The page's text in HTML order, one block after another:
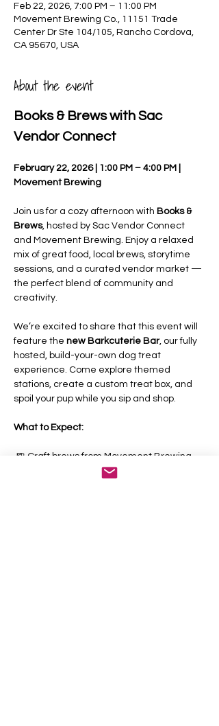
Feb 22, 2026, 7:00 PM – 11:00 PM
Movement Brewing Co., 11151 Trade
Center Dr Ste 104/105, Rancho Cordova,
CA 95670, USA
About the event
Books & Brews with Sac
Vendor Connect
February 22, 2026 | 1:00 PM – 4:00 PM |
Movement Brewing
Join us for a cozy afternoon with Books &
Brews, hosted by Sac Vendor Connect
and Movement Brewing. Enjoy a relaxed
mix of great food, local brews, storytime
sessions, and a curated vendor market —
the perfect blend of community and
creativity.
We’re excited to share that this event will
feature the new Barkcuterie Bar, our fully
hosted, build-your-own dog treat
experience. Come explore themed
stations, create a custom treat box, and
spoil your pup while you sip and shop.
What to Expect:
🍺 Craft brews from Movement Brewing